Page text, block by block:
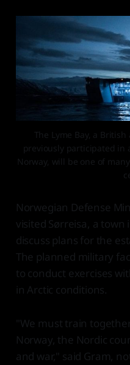
The Lyme Bay, a
previously participated
Norway, will be one of
Norwegian Defense
visited Sørreisa, a
discuss plans for the
The planned military
to conduct exercises
in Arctic conditions.
"We must train
Norway, the Nordic
and war," said Gram,